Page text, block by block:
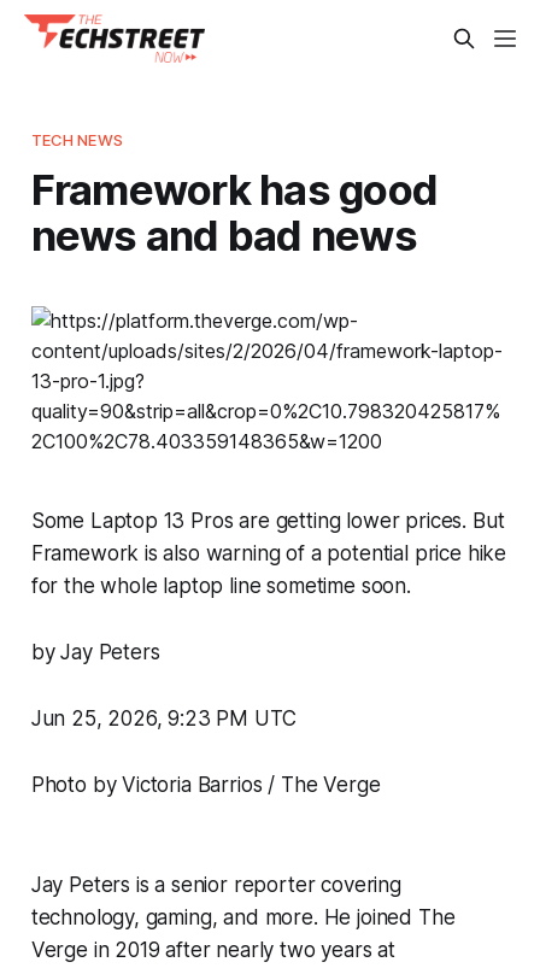
TECH NEWS
Framework has good
news and bad news
Some Laptop 13 Pros are getting lower prices. But
Framework is also warning of a potential price hike
for the whole laptop line sometime soon.
by Jay Peters
Jun 25, 2026, 9:23 PM UTC
Photo by Victoria Barrios / The Verge
Jay Peters is a senior reporter covering
technology, gaming, and more. He joined The
Verge in 2019 after nearly two years at